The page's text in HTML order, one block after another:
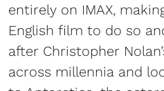
entirely on IMAX,
English film to do so
after Christopher
across millennia and